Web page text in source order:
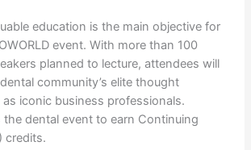
education is the main objective for
event. With more than 100
planned to lecture, attendees will
community’s elite thought
as iconic business professionals.
the dental event to earn Continuing
credits.